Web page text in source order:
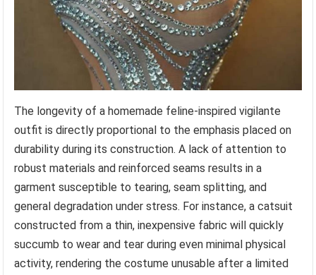
The longevity of a homemade feline-inspired vigilante
outfit is directly proportional to the emphasis placed on
durability during its construction. A lack of attention to
robust materials and reinforced seams results in a
garment susceptible to tearing, seam splitting, and
general degradation under stress. For instance, a catsuit
constructed from a thin, inexpensive fabric will quickly
succumb to wear and tear during even minimal physical
activity, rendering the costume unusable after a limited